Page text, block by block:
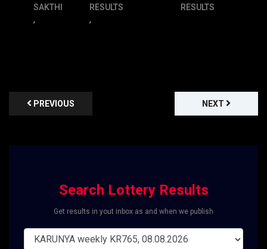
SAKTHI
,
RESULTS
,
RESULTS
PREVIOUS NEXT
Search Lottery Results
Get results in yout inbox as and when we publish